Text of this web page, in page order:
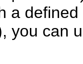
a
you can